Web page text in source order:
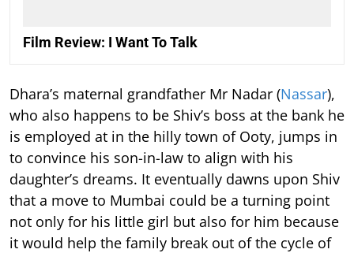
Film Review: I Want To Talk
Dhara’s maternal grandfather Mr Nadar (Nassar),
who also happens to be Shiv’s boss at the bank he
is employed at in the hilly town of Ooty, jumps in
to convince his son-in-law to align with his
daughter’s dreams. It eventually dawns upon Shiv
that a move to Mumbai could be a turning point
not only for his little girl but also for him because
it would help the family break out of the cycle of